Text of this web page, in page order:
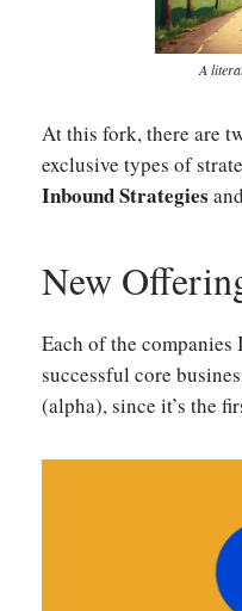
A
At this fork, there are
exclusive types of
Inbound Strategies and
New
Each of the companies
successful core
(alpha), since it’s the